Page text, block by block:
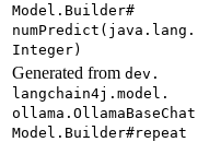
Model. Builder#
numPredict( java. lang.
Integer)
Generated from dev.
langchain4j. model.
ollama. OllamaBaseChat
Model. Builder#repeat